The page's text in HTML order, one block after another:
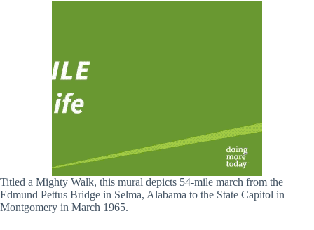
Titled a Mighty Walk, this mural depicts 54-mile march from the
Edmund Pettus Bridge in Selma, Alabama to the State Capitol in
Montgomery in March 1965.